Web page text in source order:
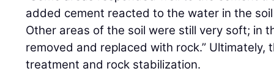
added cement reacted to the water in the
Other areas of the soil were still very soft; in
removed and replaced with rock.” Ultimately,
treatment and rock stabilization.